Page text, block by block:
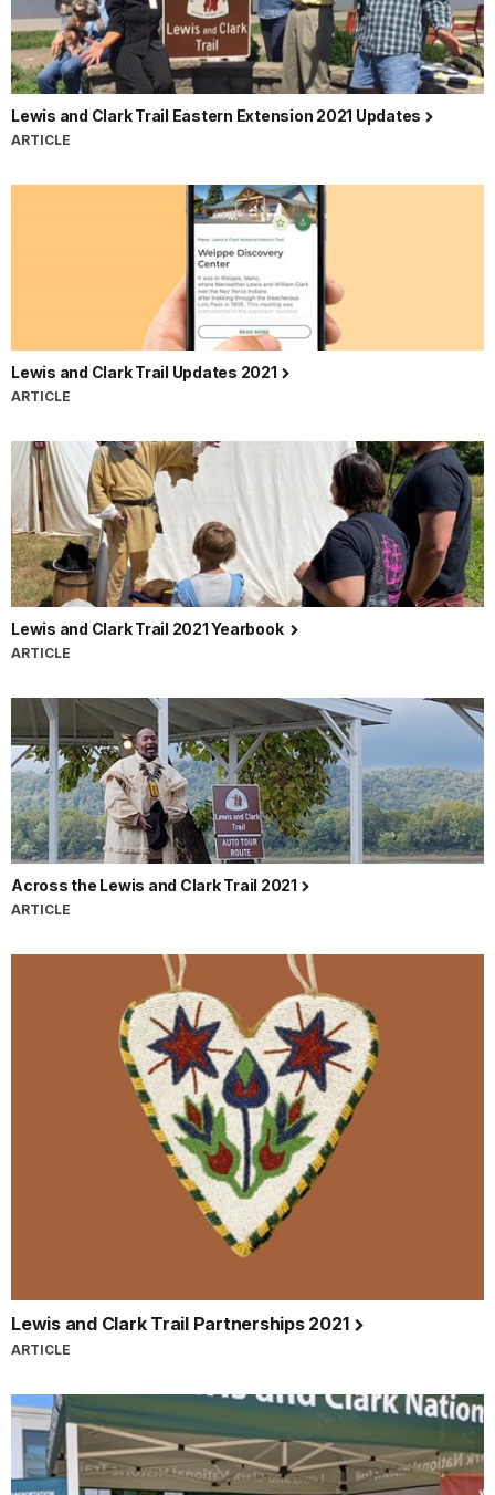
Lewis and Clark Trail Eastern Extension 2021 Updates
ARTICLE
Lewis and Clark Trail Updates 2021
ARTICLE
Lewis and Clark Trail 2021 Yearbook
ARTICLE
Across the Lewis and Clark Trail 2021
ARTICLE
Lewis and Clark Trail Partnerships 2021
ARTICLE